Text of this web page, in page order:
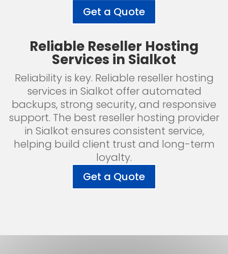
Get a Quote
Reliable Reseller Hosting
Services in Sialkot
Reliability is key. Reliable reseller hosting
services in Sialkot offer automated
backups, strong security, and responsive
support. The best reseller hosting provider
in Sialkot ensures consistent service,
helping build client trust and long-term
loyalty.
Get a Quote